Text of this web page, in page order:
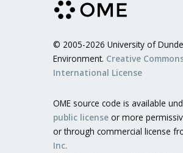
© 2005-2026 University of
Environment. Creative
International License
OME source code is available
public license or more
or through commercial license
Inc.